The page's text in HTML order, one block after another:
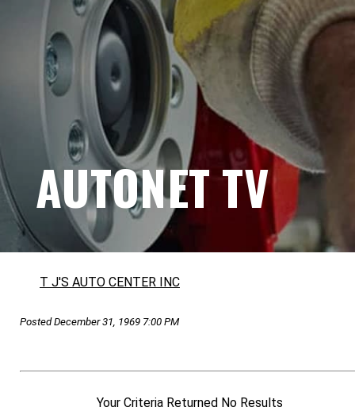
AUTONET TV
T J'S AUTO CENTER INC
Posted December 31, 1969 7:00 PM
Your Criteria Returned No Results